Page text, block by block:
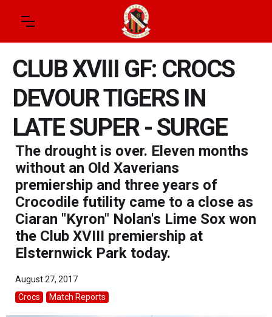
CLUB XVIII GF: CROCS
DEVOUR TIGERS IN
LATE SUPER - SURGE
The drought is over. Eleven months
without an Old Xaverians
premiership and three years of
Crocodile futility came to a close as
Ciaran "Kyron" Nolan's Lime Sox won
the Club XVIII premiership at
Elsternwick Park today.
August 27, 2017
Crocs
Match Reports